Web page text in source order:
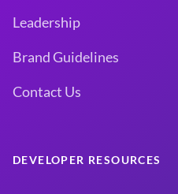
Leadership
Brand Guidelines
Contact Us
DEVELOPER RESOURCES